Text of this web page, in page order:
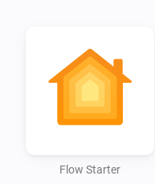
Flow Starter